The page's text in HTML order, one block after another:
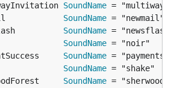
SoundName
SoundName
SoundName
SoundName
SoundName
SoundName
SoundName